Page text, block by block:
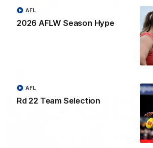
2026 AFLW Season Hype
AFL
Rd 22 Team Selection
AFL
"The boys played so well" - Green
Hear from Swans debutant Will Green after